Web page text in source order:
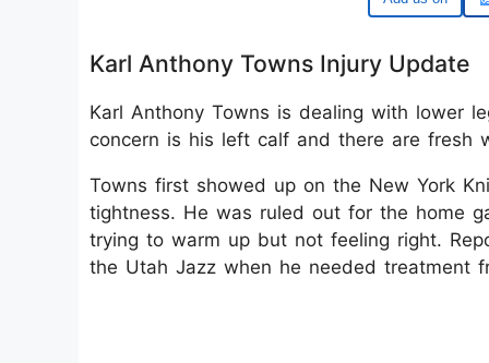
Karl Anthony Towns Injury Update
Karl Anthony Towns is dealing with lower
concern is his left calf and there are fresh
Towns first showed up on the New York
tightness. He was ruled out for the home
trying to warm up but not feeling right.
the Utah Jazz when he needed treatment